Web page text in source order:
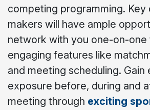
competing programming. Key
makers will have ample
network with you one-on-one
engaging features like
and meeting scheduling. Gain
exposure before, during and
meeting through exciting